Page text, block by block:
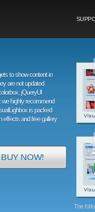
The
to show content in
are not updated
jQueryUI
we highly recommend
is packed
effects and free gallery
BUY NOW!